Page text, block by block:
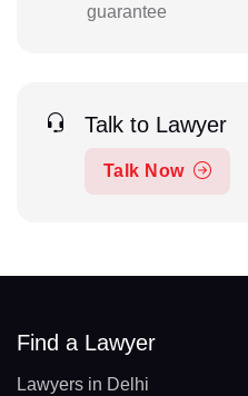
guarantee
Talk to Lawyer
Talk Now
Find a Lawyer
Lawyers in Delhi